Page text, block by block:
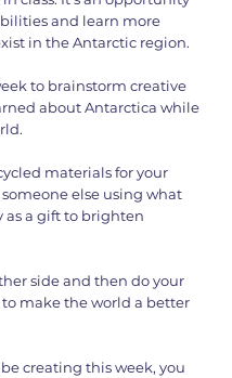
and learn more
in the Antarctic region.
to brainstorm creative
about Antarctica while
materials for your
else using what
as a gift to brighten
side and then do your
make the world a better
creating this week, you